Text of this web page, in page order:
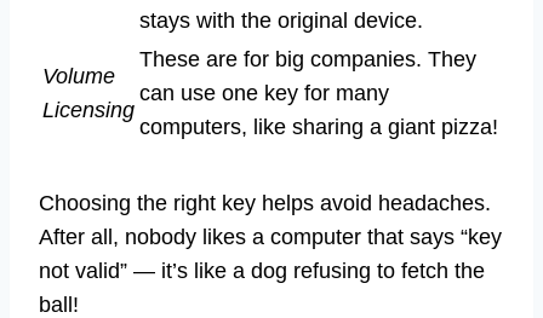
stays with the original device.
Volume
Licensing
These are for big companies. They
can use one key for many
computers, like sharing a giant pizza!
Choosing the right key helps avoid headaches.
After all, nobody likes a computer that says “key
not valid” — it’s like a dog refusing to fetch the
ball!